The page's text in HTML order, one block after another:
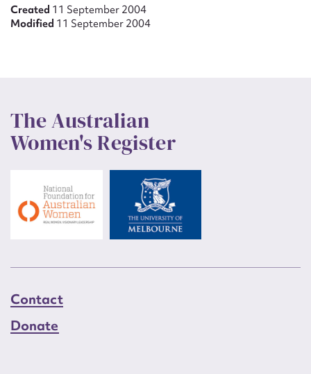
Created 11 September 2004
Modified 11 September 2004
The Australian
Women's Register
Contact
Donate